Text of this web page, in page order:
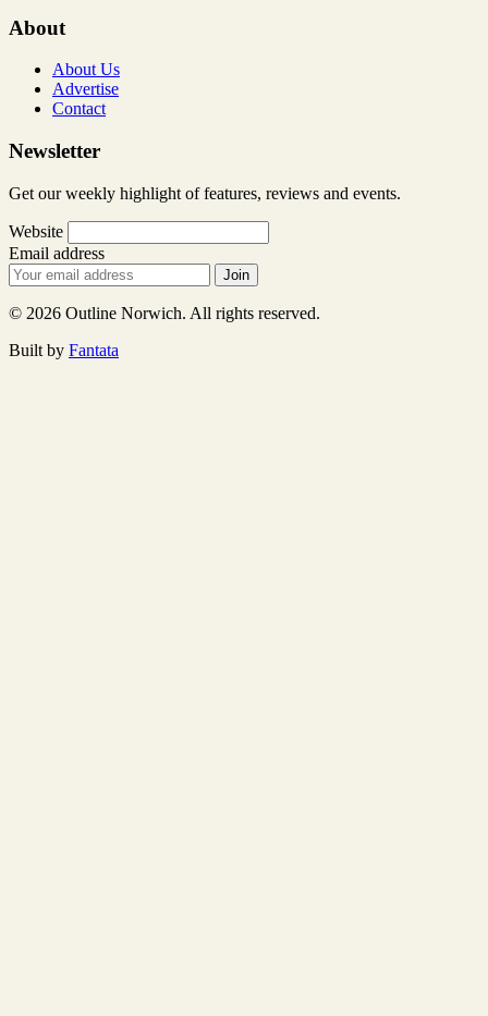
About
About Us
Advertise
Contact
Newsletter
Get our weekly highlight of features, reviews and events.
Website
Email address
Join
© 2026 Outline Norwich. All rights reserved.
Built by Fantata